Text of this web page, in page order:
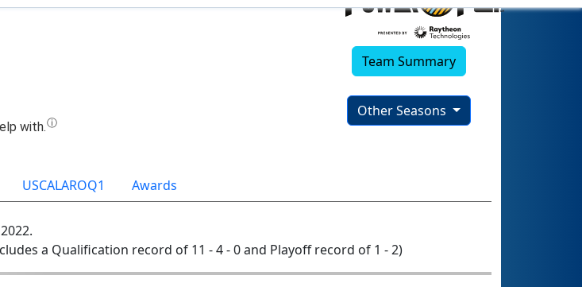
Team Summary
Other Seasons
USCALAROQ1 Awards
a Qualification record of 11 - 4 - 0 and Playoff record of 1 - 2)